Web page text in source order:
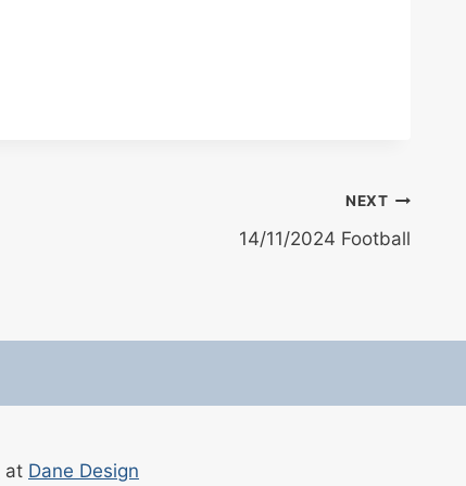
NEXT
14/11/2024 Football
at Dane Design